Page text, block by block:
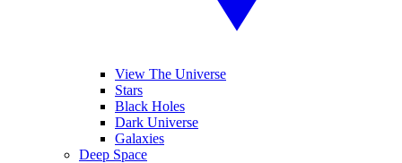
View The Universe
Stars
Black Holes
Dark Universe
Galaxies
Deep Space